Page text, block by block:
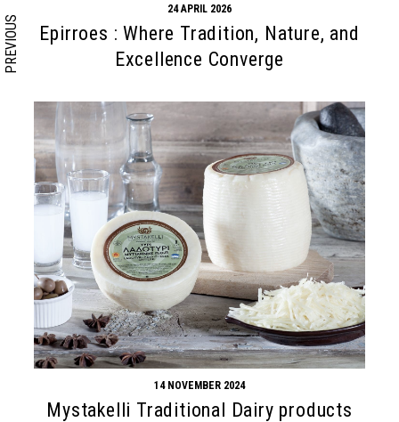
PREVIOUS
24 APRIL 2026
Epirroes : Where Tradition, Nature, and
Excellence Converge
14 NOVEMBER 2024
Mystakelli Traditional Dairy products